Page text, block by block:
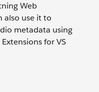
Web
also use it to
metadata using
for VS